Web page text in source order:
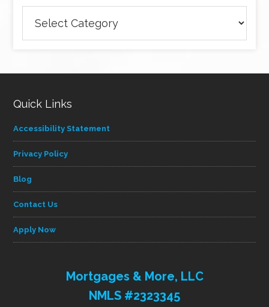
articles
by
Quick Links
Accessibility Statement
Privacy Policy
Blog
Contact Us
Apply Now
Mortgages & More, LLC
NMLS #2323345